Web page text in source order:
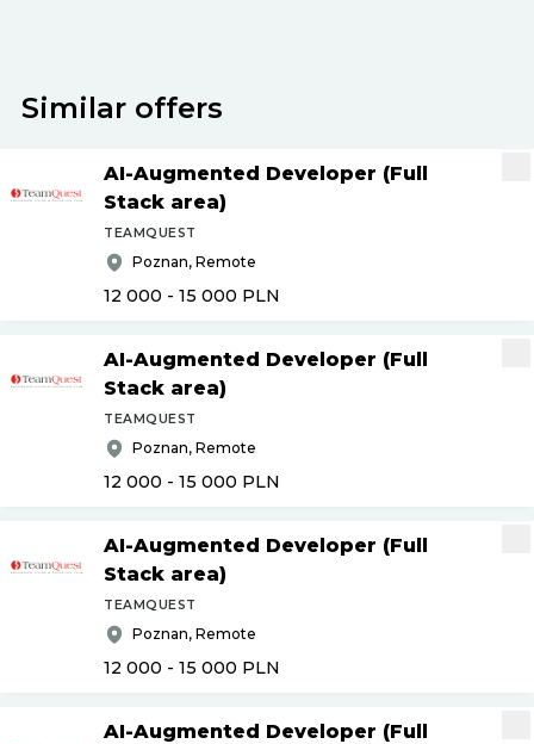
Similar offers
AI-Augmented Developer (Full
Stack area)
TEAMQUEST
Poznan, Remote
12 000 - 15 000 PLN
AI-Augmented Developer (Full
Stack area)
TEAMQUEST
Poznan, Remote
12 000 - 15 000 PLN
AI-Augmented Developer (Full
Stack area)
TEAMQUEST
Poznan, Remote
12 000 - 15 000 PLN
AI-Augmented Developer (Full